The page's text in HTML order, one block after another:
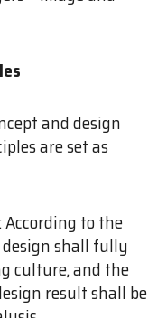
and design
are set as
to the
design shall fully
culture, and the
result shall be